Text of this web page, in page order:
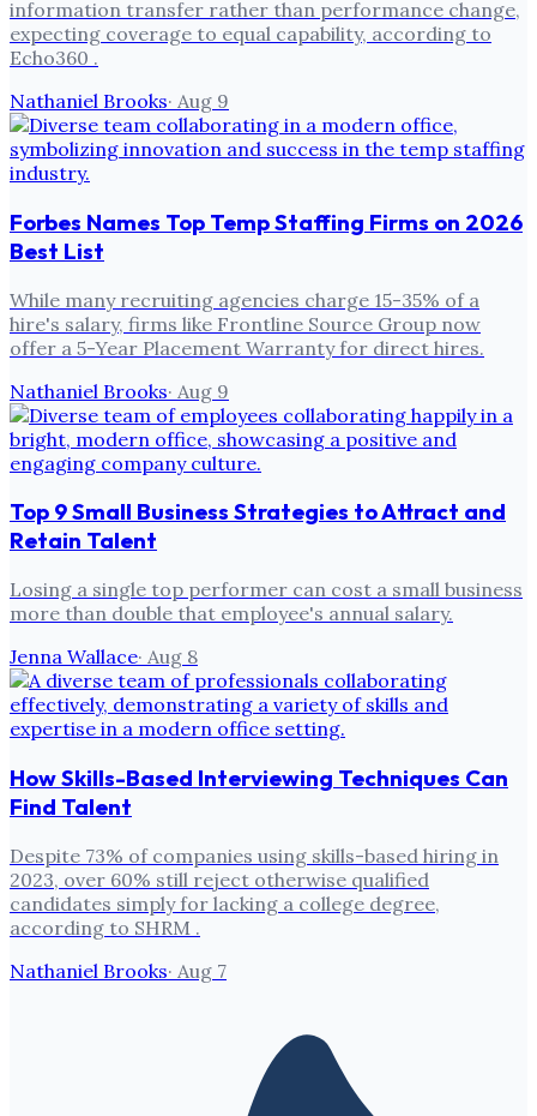
information transfer rather than performance change,
expecting coverage to equal capability, according to
Echo360 .
Nathaniel Brooks· Aug 9
Forbes Names Top Temp Staffing Firms on 2026
Best List
While many recruiting agencies charge 15-35% of a
hire's salary, firms like Frontline Source Group now
offer a 5-Year Placement Warranty for direct hires.
Nathaniel Brooks· Aug 9
Top 9 Small Business Strategies to Attract and
Retain Talent
Losing a single top performer can cost a small business
more than double that employee's annual salary.
Jenna Wallace· Aug 8
How Skills-Based Interviewing Techniques Can
Find Talent
Despite 73% of companies using skills-based hiring in
2023, over 60% still reject otherwise qualified
candidates simply for lacking a college degree,
according to SHRM .
Nathaniel Brooks· Aug 7